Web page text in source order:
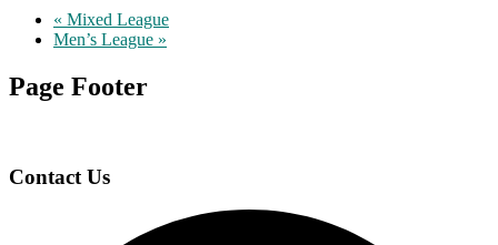
« Mixed League
Men’s League »
Page Footer
Contact Us